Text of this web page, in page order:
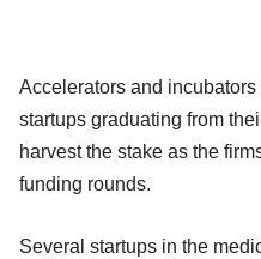
Accelerators and
startups graduating from
harvest the stake as the
funding rounds.
Several startups in the